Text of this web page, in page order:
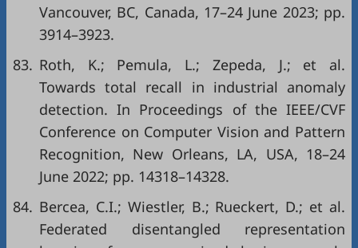
Vancouver, BC, Canada, 17–24 June 2023; pp.
3914–3923.
83. Roth, K.; Pemula, L.; Zepeda, J.; et al.
Towards total recall in industrial anomaly
detection. In Proceedings of the IEEE/CVF
Conference on Computer Vision and Pattern
Recognition, New Orleans, LA, USA, 18–24
June 2022; pp. 14318–14328.
84. Bercea, C.I.; Wiestler, B.; Rueckert, D.; et al.
Federated disentangled representation